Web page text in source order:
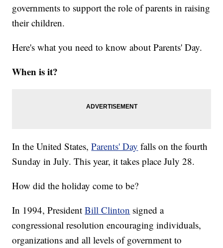
governments to support the role of parents in raising
their children.
Here's what you need to know about Parents' Day.
When is it?
In the United States,Parents' Day falls on the fourth
Sunday in July. This year, it takes place July 28.
How did the holiday come to be?
In 1994, PresidentBill Clinton signed a
congressional resolution encouraging individuals,
organizations and all levels of government to